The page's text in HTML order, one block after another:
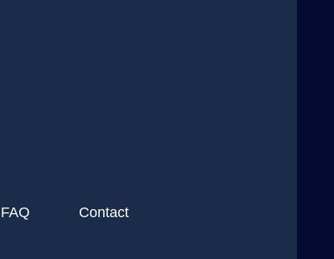
FAQ Contact